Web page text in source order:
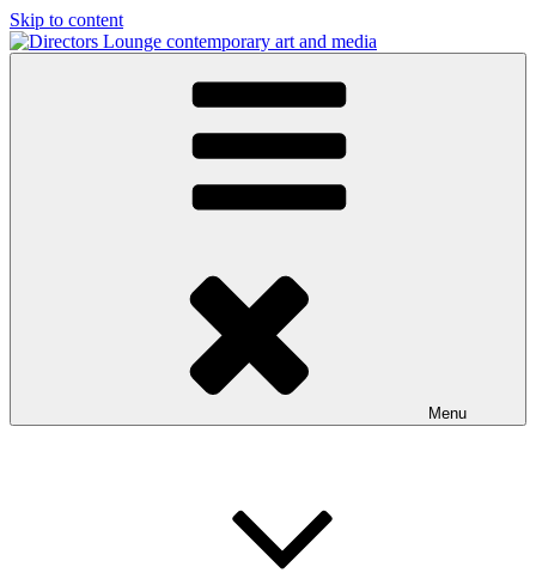
Skip to content
contemporary art and media
Menu